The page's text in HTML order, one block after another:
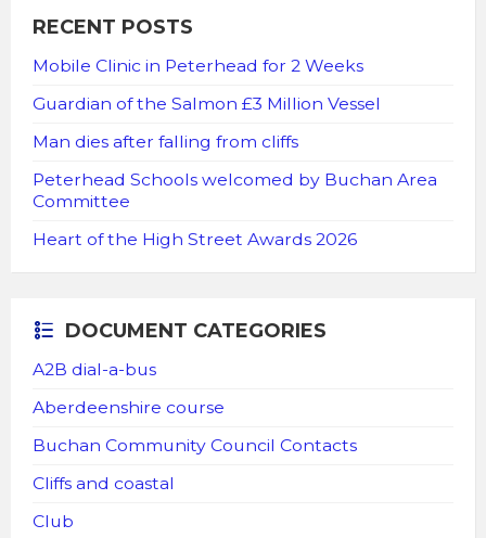
RECENT POSTS
Mobile Clinic in Peterhead for 2 Weeks
Guardian of the Salmon £3 Million Vessel
Man dies after falling from cliffs
Peterhead Schools welcomed by Buchan Area
Committee
Heart of the High Street Awards 2026
DOCUMENT CATEGORIES
A2B dial-a-bus
Aberdeenshire course
Buchan Community Council Contacts
Cliffs and coastal
Club